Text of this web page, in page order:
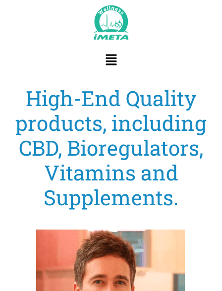
High-End Quality
products, including
CBD, Bioregulators,
Vitamins and
Supplements.